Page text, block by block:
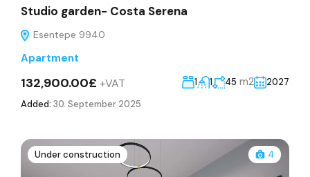
Studio garden- Costa Serena
Esentepe 9940
Apartment
132,900.00£ +VAT 1 1 45 m2
2027
Added: 30. September 2025
Under construction 4